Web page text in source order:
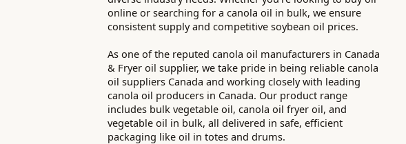
online or searching for a canola oil in bulk, we ensure
consistent supply and competitive soybean oil prices.
As one of the reputed canola oil manufacturers in Canada
& Fryer oil supplier, we take pride in being reliable canola
oil suppliers Canada and working closely with leading
canola oil producers in Canada. Our product range
includes bulk vegetable oil, canola oil fryer oil, and
vegetable oil in bulk, all delivered in safe, efficient
packaging like oil in totes and drums.